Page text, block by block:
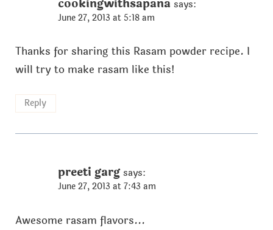
says:
June 27, 2013 at 5:18 am
Thanks for sharing this Rasam powder recipe. I
will try to make rasam like this!
Reply
preeti garg says:
June 27, 2013 at 7:43 am
Awesome rasam flavors...